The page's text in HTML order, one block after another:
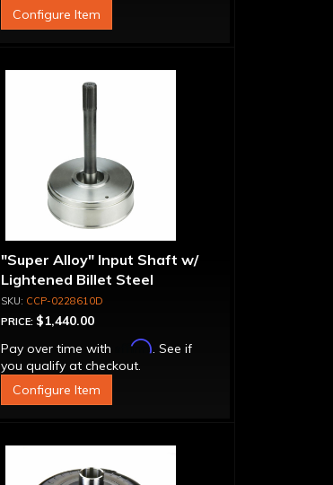
Configure Item
"Super Alloy" Input Shaft w/
Lightened Billet Steel
Forward Drum - 30 Spline
CCP-0228610D
PRICE: $1,440.00
Pay over time with
Affirm. See if
you qualify at checkout.
Configure Item